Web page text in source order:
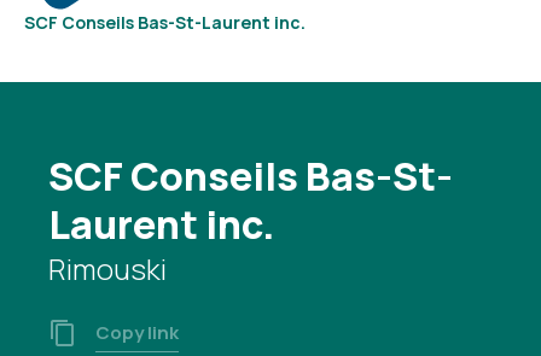
SCF Conseils Bas-St-Laurent inc.
SCF Conseils Bas-St-
Laurent inc.
Rimouski
Copy link